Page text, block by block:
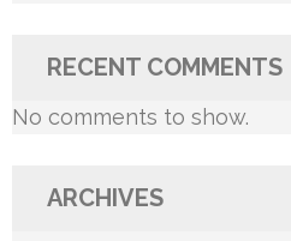
RECENT COMMENTS
No comments to show.
ARCHIVES